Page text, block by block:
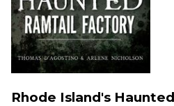
Rhode Island's